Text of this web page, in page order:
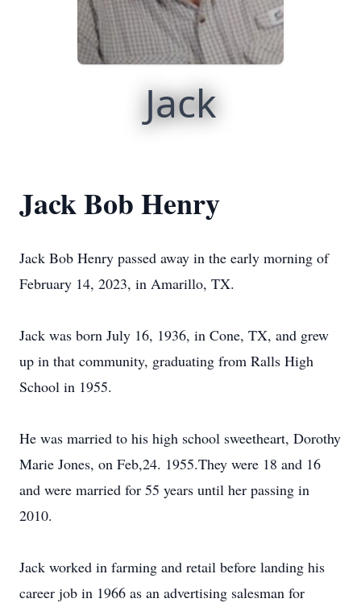
Jack
Jack Bob Henry
Jack Bob Henry passed away in the early morning of
February 14, 2023, in Amarillo, TX.
Jack was born July 16, 1936, in Cone, TX, and grew
up in that community, graduating from Ralls High
School in 1955.
He was married to his high school sweetheart, Dorothy
Marie Jones, on Feb,24. 1955.They were 18 and 16
and were married for 55 years until her passing in
2010.
Jack worked in farming and retail before landing his
career job in 1966 as an advertising salesman for